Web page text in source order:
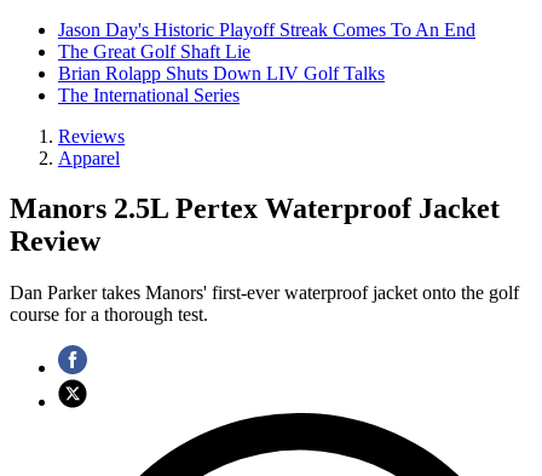
Jason Day's Historic Playoff Streak Comes To An End
The Great Golf Shaft Lie
Brian Rolapp Shuts Down LIV Golf Talks
The International Series
Reviews
Apparel
Manors 2.5L Pertex Waterproof Jacket
Review
Dan Parker takes Manors' first-ever waterproof jacket onto the golf
course for a thorough test.